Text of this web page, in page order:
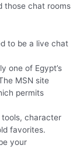
those chat rooms
to be a live chat
one of Egypt’s
MSN site
permits
tools, character
favorites.
your